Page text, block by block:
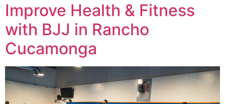
Improve Health & Fitness
with BJJ in Rancho
Cucamonga